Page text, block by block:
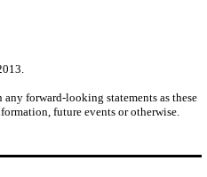
forward-looking statements as these
future events or otherwise.